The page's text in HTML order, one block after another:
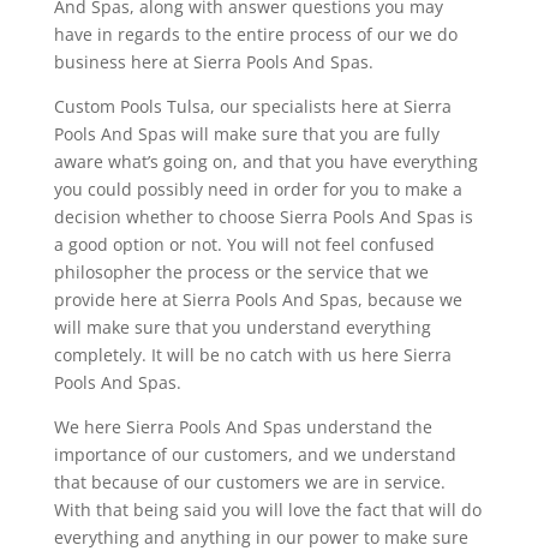
And Spas, along with answer questions you may
have in regards to the entire process of our we do
business here at Sierra Pools And Spas.
Custom Pools Tulsa, our specialists here at Sierra
Pools And Spas will make sure that you are fully
aware what’s going on, and that you have everything
you could possibly need in order for you to make a
decision whether to choose Sierra Pools And Spas is
a good option or not. You will not feel confused
philosopher the process or the service that we
provide here at Sierra Pools And Spas, because we
will make sure that you understand everything
completely. It will be no catch with us here Sierra
Pools And Spas.
We here Sierra Pools And Spas understand the
importance of our customers, and we understand
that because of our customers we are in service.
With that being said you will love the fact that will do
everything and anything in our power to make sure